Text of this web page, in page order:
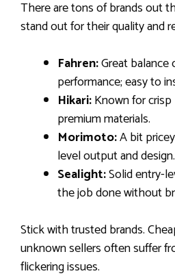
There are tons of brands out
stand out for their quality and
Fahren:Great balance
performance; easy to
Hikari:Known for
premium materials.
Morimoto:A bit
level output and design.
Sealight:Solid entry-
the job done without
Stick with trusted brands.
unknown sellers often suffer
flickering issues.